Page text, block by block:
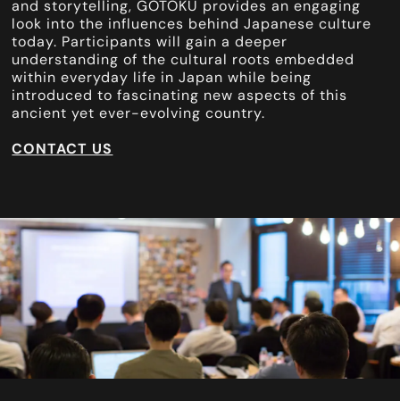
and storytelling, GOTOKU provides an engaging
look into the influences behind Japanese culture
today. Participants will gain a deeper
understanding of the cultural roots embedded
within everyday life in Japan while being
introduced to fascinating new aspects of this
ancient yet ever-evolving country.
CONTACT US